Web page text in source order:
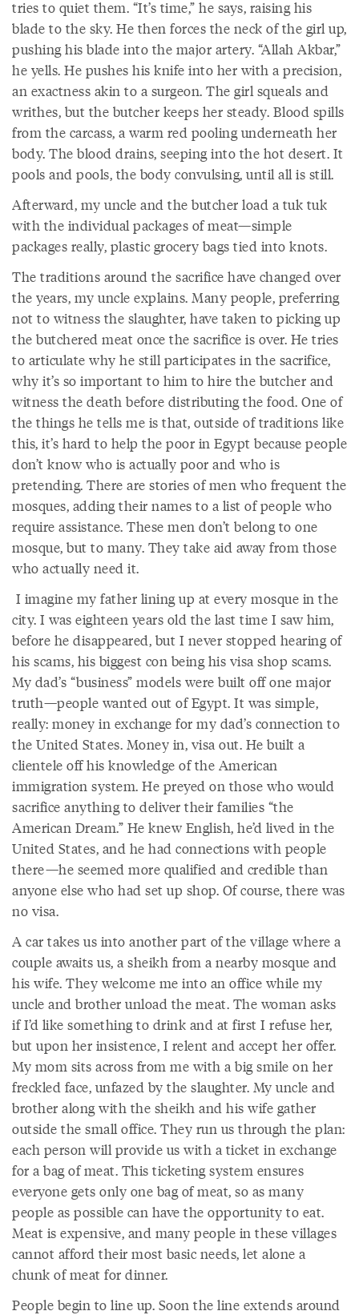
tries to quiet them. “It’s time,” he says, raising his
blade to the sky. He then forces the neck of the girl up,
pushing his blade into the major artery. “Allah Akbar,”
he yells. He pushes his knife into her with a precision,
an exactness akin to a surgeon. The girl squeals and
writhes, but the butcher keeps her steady. Blood spills
from the carcass, a warm red pooling underneath her
body. The blood drains, seeping into the hot desert. It
pools and pools, the body convulsing, until all is still.
Afterward, my uncle and the butcher load a tuk tuk
with the individual packages of meat—simple
packages really, plastic grocery bags tied into knots.
The traditions around the sacrifice have changed over
the years, my uncle explains. Many people, preferring
not to witness the slaughter, have taken to picking up
the butchered meat once the sacrifice is over. He tries
to articulate why he still participates in the sacrifice,
why it’s so important to him to hire the butcher and
witness the death before distributing the food. One of
the things he tells me is that, outside of traditions like
this, it’s hard to help the poor in Egypt because people
don’t know who is actually poor and who is
pretending. There are stories of men who frequent the
mosques, adding their names to a list of people who
require assistance. These men don’t belong to one
mosque, but to many. They take aid away from those
who actually need it.
I imagine my father lining up at every mosque in the
city. I was eighteen years old the last time I saw him,
before he disappeared, but I never stopped hearing of
his scams, his biggest con being his visa shop scams.
My dad’s “business” models were built off one major
truth—people wanted out of Egypt. It was simple,
really: money in exchange for my dad’s connection to
the United States. Money in, visa out. He built a
clientele off his knowledge of the American
immigration system. He preyed on those who would
sacrifice anything to deliver their families “the
American Dream.” He knew English, he’d lived in the
United States, and he had connections with people
there—he seemed more qualified and credible than
anyone else who had set up shop. Of course, there was
no visa.
A car takes us into another part of the village where a
couple awaits us, a sheikh from a nearby mosque and
his wife. They welcome me into an office while my
uncle and brother unload the meat. The woman asks
if I’d like something to drink and at first I refuse her,
but upon her insistence, I relent and accept her offer.
My mom sits across from me with a big smile on her
freckled face, unfazed by the slaughter. My uncle and
brother along with the sheikh and his wife gather
outside the small office. They run us through the plan:
each person will provide us with a ticket in exchange
for a bag of meat. This ticketing system ensures
everyone gets only one bag of meat, so as many
people as possible can have the opportunity to eat.
Meat is expensive, and many people in these villages
cannot afford their most basic needs, let alone a
chunk of meat for dinner.
People begin to line up. Soon the line extends around